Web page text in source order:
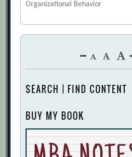
Organizational Behavior
SEARCH | FIND CONTENT
BUY MY BOOK